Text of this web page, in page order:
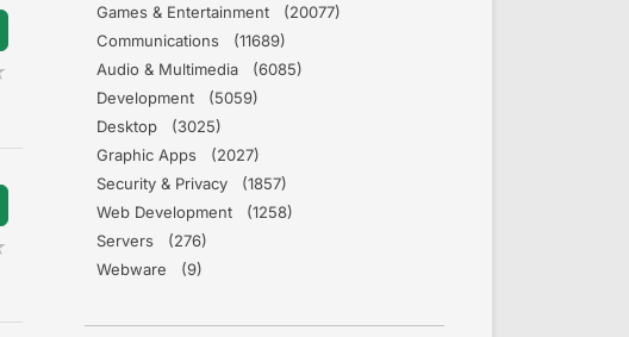
Games & Entertainment (20077)
Communications (11689)
Audio & Multimedia (6085)
Development (5059)
Desktop (3025)
Graphic Apps (2027)
Security & Privacy (1857)
Web Development (1258)
Servers (276)
Webware (9)